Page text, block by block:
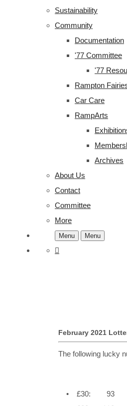
Sustainability
Community
Documentation
'77 Committee
'77
Rampton
Car Care
RampArts
Archives
About Us
Contact
Committee
More
Menu Menu
February 2021
The following lucky
• £30: 93